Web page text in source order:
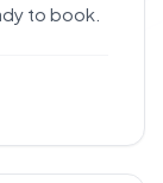
to book.